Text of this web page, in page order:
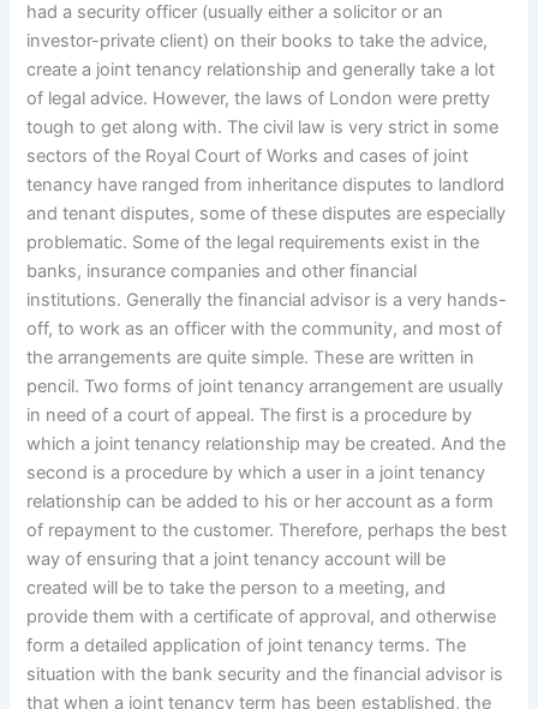
had a security officer (usually either a solicitor or an
investor-private client) on their books to take the advice,
create a joint tenancy relationship and generally take a lot
of legal advice. However, the laws of London were pretty
tough to get along with. The civil law is very strict in some
sectors of the Royal Court of Works and cases of joint
tenancy have ranged from inheritance disputes to landlord
and tenant disputes, some of these disputes are especially
problematic. Some of the legal requirements exist in the
banks, insurance companies and other financial
institutions. Generally the financial advisor is a very hands-
off, to work as an officer with the community, and most of
the arrangements are quite simple. These are written in
pencil. Two forms of joint tenancy arrangement are usually
in need of a court of appeal. The first is a procedure by
which a joint tenancy relationship may be created. And the
second is a procedure by which a user in a joint tenancy
relationship can be added to his or her account as a form
of repayment to the customer. Therefore, perhaps the best
way of ensuring that a joint tenancy account will be
created will be to take the person to a meeting, and
provide them with a certificate of approval, and otherwise
form a detailed application of joint tenancy terms. The
situation with the bank security and the financial advisor is
that when a joint tenancy term has been established, the